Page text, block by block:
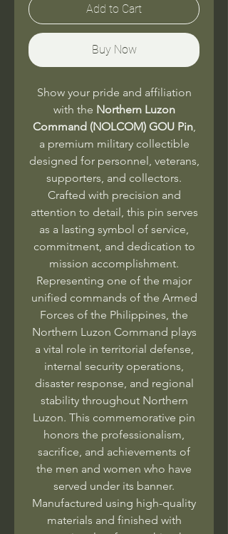
Add to Cart
Buy Now
Show your pride and affiliation
with the Northern Luzon
Command (NOLCOM) GOU Pin,
a premium military collectible
designed for personnel, veterans,
supporters, and collectors.
Crafted with precision and
attention to detail, this pin serves
as a lasting symbol of service,
commitment, and dedication to
mission accomplishment.
Representing one of the major
unified commands of the Armed
Forces of the Philippines, the
Northern Luzon Command plays
a vital role in territorial defense,
internal security operations,
disaster response, and regional
stability throughout Northern
Luzon. This commemorative pin
honors the professionalism,
sacrifice, and achievements of
the men and women who have
served under its banner.
Manufactured using high-quality
materials and finished with